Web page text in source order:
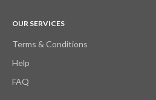
OUR SERVICES
Terms & Conditions
Help
FAQ